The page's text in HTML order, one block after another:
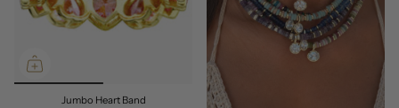
Jumbo Heart Band